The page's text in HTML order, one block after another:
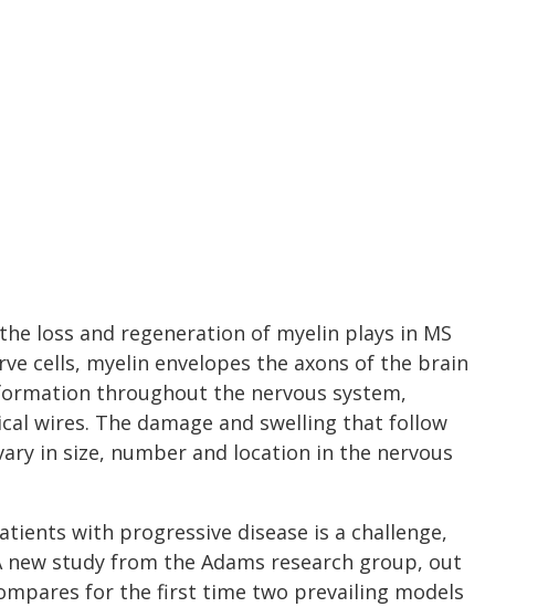
loss and regeneration of myelin plays in MS
cells, myelin envelopes the axons of the brain
throughout the nervous system,
wires. The damage and swelling that follow
in size, number and location in the nervous
with progressive disease is a challenge,
study from the Adams research group, out
for the first time two prevailing models